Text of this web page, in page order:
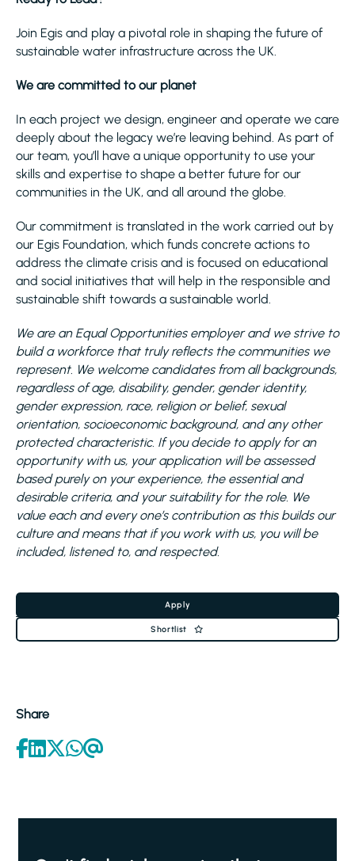
Join Egis and play a pivotal role in shaping the future of
sustainable water infrastructure across the UK.
We are committed to our planet
In each project we design, engineer and operate we care
deeply about the legacy we’re leaving behind. As part of
our team, you’ll have a unique opportunity to use your
skills and expertise to shape a better future for our
communities in the UK, and all around the globe.
Our commitment is translated in the work carried out by
our Egis Foundation, which funds concrete actions to
address the climate crisis and is focused on educational
and social initiatives that will help in the responsible and
sustainable shift towards a sustainable world.
We are an Equal Opportunities employer and we strive to
build a workforce that truly reflects the communities we
represent. We welcome candidates from all backgrounds,
regardless of age, disability, gender, gender identity,
gender expression, race, religion or belief, sexual
orientation, socioeconomic background, and any other
protected characteristic. If you decide to apply for an
opportunity with us, your application will be assessed
based purely on your experience, the essential and
desirable criteria, and your suitability for the role. We
value each and every one’s contribution as this builds our
culture and means that if you work with us, you will be
included, listened to, and respected.
Apply
Shortlist
Share